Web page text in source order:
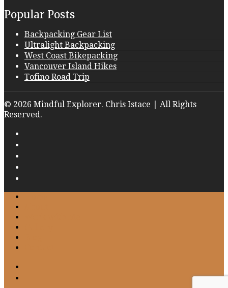
Popular Posts
Backpacking Gear List
Ultralight Backpacking
West Coast Bikepacking
Vancouver Island Hikes
Tofino Road Trip
© 2026 Mindful Explorer. Chris Istace | All Rights
Reserved.